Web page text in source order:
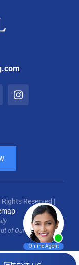
Reserved |
of Our Control